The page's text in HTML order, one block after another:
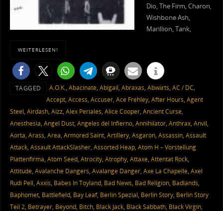
Dio, The Firm, Charon,
Wishbone Ash,
Marillion, Tank,
WEITERLESEN!
TAGGED A.O.K., Abacinate, Abigail, Abraxas, Abwärts, AC / DC,
Accept, Access, Accuser, Ace Frehley, After Hours, Agent
Steel, Airdash, Aizz, Alex Periales, Alice Cooper, Ancient Curse,
Anesthesia, Angel Dust, Angeles del Infierno, Annihilator, Anthrax, Anvil,
Aorta, Arass, Area, Armored Saint, Artillery, Asgaron, Assassin, Assault
Attack, Assault AttackSlasher, Assorted Heap, Atom H – Vorstellung
Plattenfirma, Atom Seed, Atrocity, Atrophy, Attaxe, Attentat Rock,
Attitude, Avalanche Dangers, Avalange Danger, Axe La Chapelle, Axel
Rudi Pell, Axxis, Babes In Toyland, Bad News, Bad Religion, Badlands,
Baphomet, Battlefield, Bay Leaf, Berlin Spezial, Berlin Story, Berlin Story
Teil 2, Betrayer, Beyond, Bitch, Black Jack, Black Sabbath, Black Virgin,